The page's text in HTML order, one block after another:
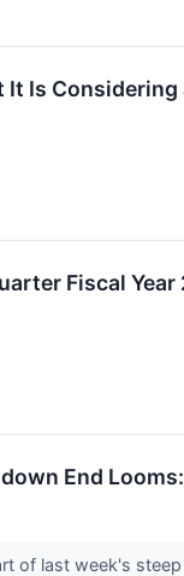
Is
Fiscal
End
of last week's